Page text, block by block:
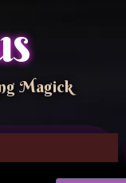
Magick